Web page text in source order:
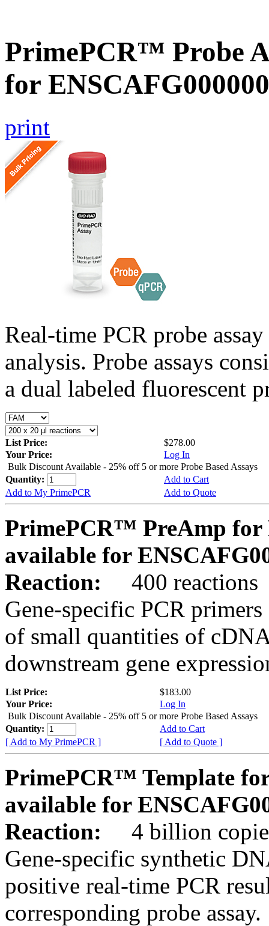
PrimePCR™ Probe
for
print
Real-time PCR probe
analysis. Probe assays
a dual labeled fluorescent
List Price:
$278.00
Your Price:
Log In
Bulk Discount Available - 25% off 5 or more Probe Based Assays
Quantity:
Add to Cart
Add to My PrimePCR
Add to Quote
PrimePCR™ PreAmp for
available for
Reaction:
400 reactions
Gene-specific PCR
of small quantities of
downstream gene
List Price:
$183.00
Your Price:
Log In
Bulk Discount Available - 25% off 5 or more Probe Based Assays
Quantity:
Add to Cart
[ Add to My PrimePCR ]
[ Add to Quote ]
PrimePCR™ Template
available for
Reaction:
4 billion
Gene-specific synthetic
positive real-time PCR
corresponding probe assay.